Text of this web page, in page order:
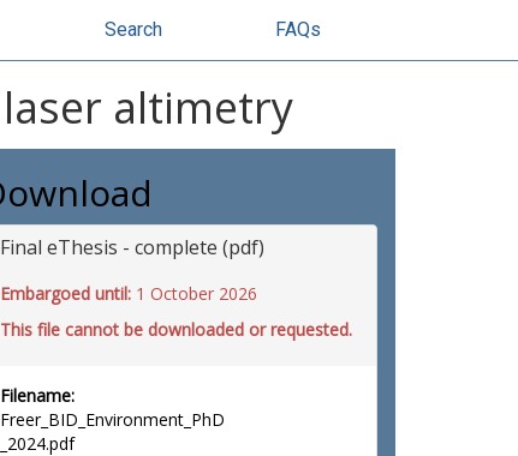
Search FAQs
altimetry
Final eThesis - complete (pdf)
Embargoed until: 1 October 2026
This file cannot be downloaded or requested.
Filename:
Freer_BID_Environment_PhD
_2024.pdf